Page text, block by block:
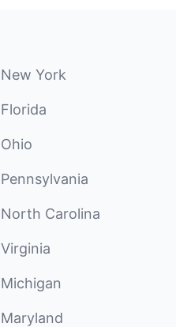
New York
Florida
Ohio
Pennsylvania
North Carolina
Virginia
Michigan
Maryland